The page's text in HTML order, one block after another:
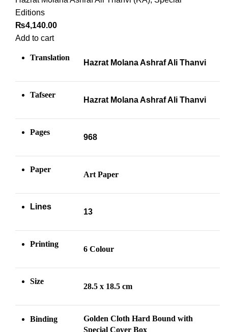
Editions
₨4,140.00
Add to cart
Translation
Hazrat Molana Ashraf Ali Thanvi
Tafseer
Hazrat Molana Ashraf Ali Thanvi
Pages
968
Paper
Art Paper
Lines
13
Printing
6 Colour
Size
28.5 x 18.5 cm
Binding
Golden Cloth Hard Bound with
Special Cover Box